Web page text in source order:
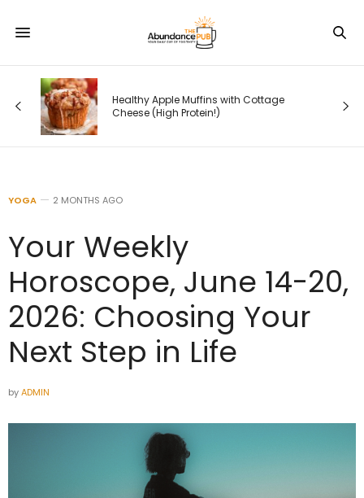
How Google Is Rewriting Search —
and What Entrepreneurs Must Do
Before Their Competitors Do
YOGA 2 MONTHS AGO
Your Weekly
Horoscope, June 14-20,
2026: Choosing Your
Next Step in Life
byADMIN